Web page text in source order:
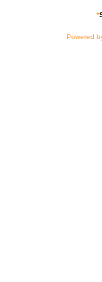
*
Powered